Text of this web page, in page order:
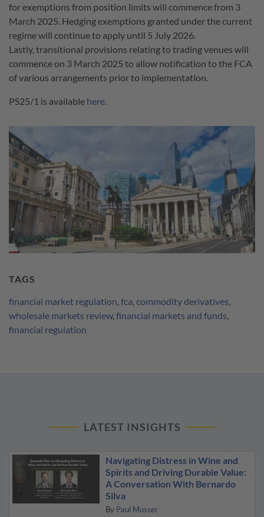
for exemptions from position limits will commence from 3
March 2025. Hedging exemptions granted under the current
regime will continue to apply until 5 July 2026.
Lastly, transitional provisions relating to trading venues will
commence on 3 March 2025 to allow notification to the FCA
of various arrangements prior to implementation.
PS25/1 is available here.
TAGS
financial market regulation fca commodity derivatives
wholesale markets review, financial markets and funds
financial regulation
LATEST INSIGHTS
Navigating Distress in Wine and
Spirits and Driving Durable Value:
A Conversation With Bernardo
Silva
By Paul Musser